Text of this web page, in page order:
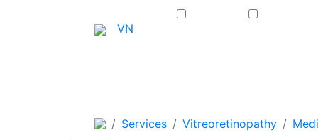
VN
Services Vitreoretinopathy